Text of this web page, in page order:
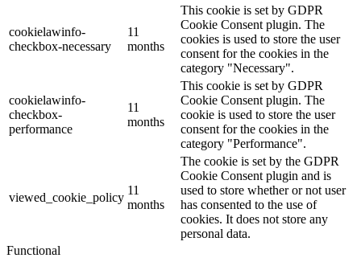
cookielawinfo-
checkbox-necessary
11
months
This cookie is set by GDPR
Cookie Consent plugin. The
cookies is used to store the user
consent for the cookies in the
category "Necessary".
cookielawinfo-
checkbox-
performance
11
months
This cookie is set by GDPR
Cookie Consent plugin. The
cookie is used to store the user
consent for the cookies in the
category "Performance".
viewed_cookie_policy
11
months
The cookie is set by the GDPR
Cookie Consent plugin and is
used to store whether or not user
has consented to the use of
cookies. It does not store any
personal data.
Functional